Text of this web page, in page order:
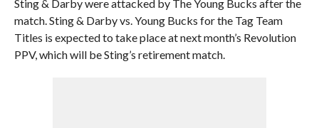
Sting & Darby were attacked by The Young Bucks after the
match. Sting & Darby vs. Young Bucks for the Tag Team
Titles is expected to take place at next month’s Revolution
PPV, which will be Sting’s retirement match.